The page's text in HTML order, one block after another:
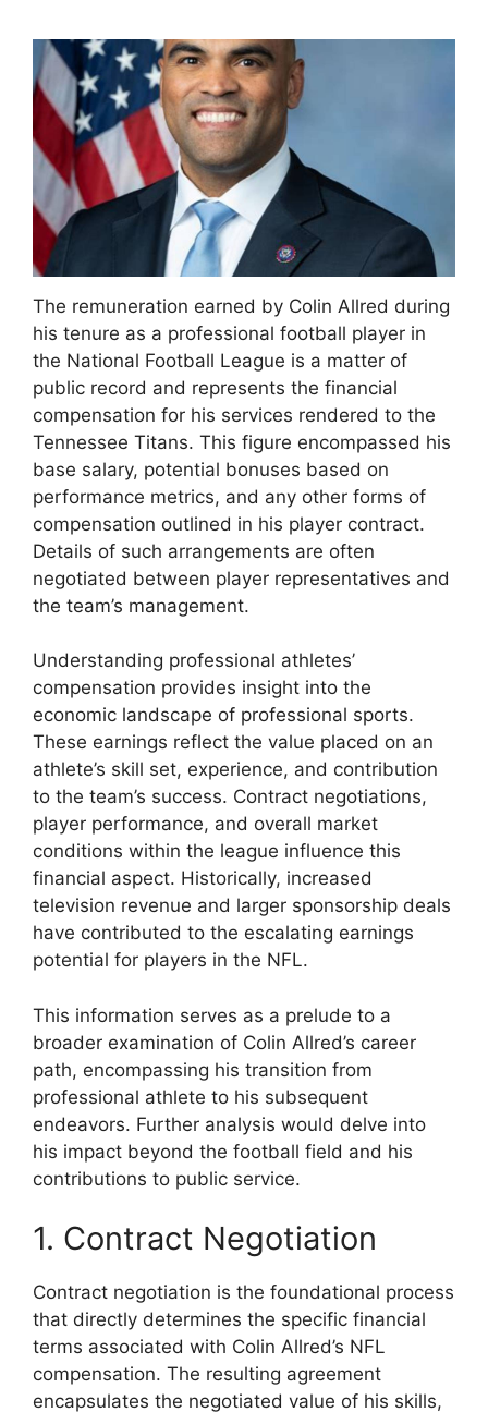
The remuneration earned by Colin Allred during
his tenure as a professional football player in
the National Football League is a matter of
public record and represents the financial
compensation for his services rendered to the
Tennessee Titans. This figure encompassed his
base salary, potential bonuses based on
performance metrics, and any other forms of
compensation outlined in his player contract.
Details of such arrangements are often
negotiated between player representatives and
the team’s management.
Understanding professional athletes’
compensation provides insight into the
economic landscape of professional sports.
These earnings reflect the value placed on an
athlete’s skill set, experience, and contribution
to the team’s success. Contract negotiations,
player performance, and overall market
conditions within the league influence this
financial aspect. Historically, increased
television revenue and larger sponsorship deals
have contributed to the escalating earnings
potential for players in the NFL.
This information serves as a prelude to a
broader examination of Colin Allred’s career
path, encompassing his transition from
professional athlete to his subsequent
endeavors. Further analysis would delve into
his impact beyond the football field and his
contributions to public service.
1. Contract Negotiation
Contract negotiation is the foundational process
that directly determines the specific financial
terms associated with Colin Allred’s NFL
compensation. The resulting agreement
encapsulates the negotiated value of his skills,